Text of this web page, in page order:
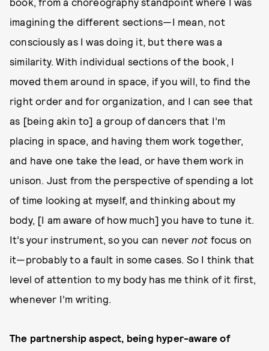
imagining the different sections—I mean, not
consciously as I was doing it, but there was a
similarity. With individual sections of the book, I
moved them around in space, if you will, to find the
right order and for organization, and I can see that
as [being akin to] a group of dancers that I’m
placing in space, and having them work together,
and have one take the lead, or have them work in
unison. Just from the perspective of spending a lot
of time looking at myself, and thinking about my
body, [I am aware of how much] you have to tune it.
It’s your instrument, so you can never not focus on
it—probably to a fault in some cases. So I think that
level of attention to my body has me think of it first,
whenever I’m writing.
The partnership aspect, being hyper-aware of